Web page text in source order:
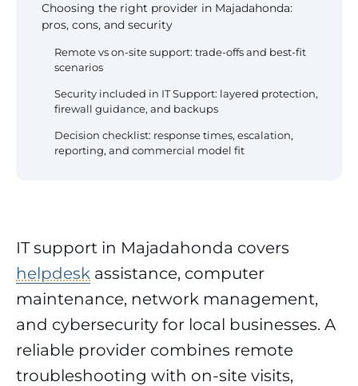
Choosing the right provider in Majadahonda:
pros, cons, and security
Remote vs on-site support: trade-offs and best-fit
scenarios
Security included in IT Support: layered protection,
firewall guidance, and backups
Decision checklist: response times, escalation,
reporting, and commercial model fit
IT support in Majadahonda covers
helpdesk assistance, computer
maintenance, network management,
and cybersecurity for local businesses. A
reliable provider combines remote
troubleshooting with on-site visits,